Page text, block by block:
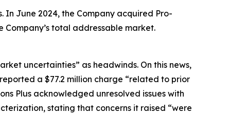
June 2024, the Company acquired Pro-
total addressable market.
uncertainties” as headwinds. On this news,
a $77.2 million charge “related to prior
Plus acknowledged unresolved issues with
stating that concerns it raised “were